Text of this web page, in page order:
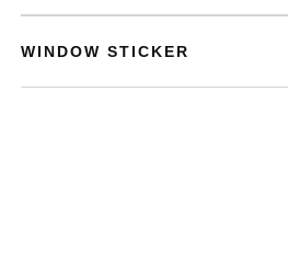
WINDOW STICKER